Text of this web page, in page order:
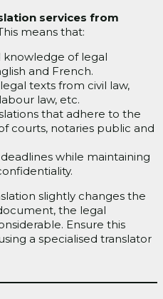
services from
means that:
knowledge of legal
and French.
texts from civil law,
law, etc.
that adhere to the
courts, notaries public and
while maintaining
slightly changes the
the legal
Ensure this
a specialised translator